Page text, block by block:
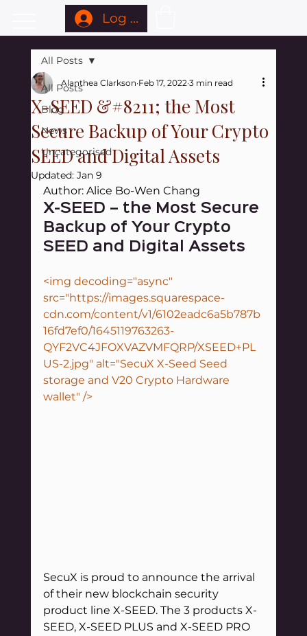
Log In
All Posts
Blog
News
Uncategorised
All Posts
X-SEED &#8211; the Most
Secure Backup of Your Crypto
SEED and Digital Assets
Alanthea Clarkson Feb 17, 2022 3 min read
Updated: Jan 9
Author: Alice Bo-Wen Chang
X-SEED – the Most Secure
Backup of Your Crypto
SEED and Digital Assets
<img decoding="async"
src="https://images.squarespace-
cdn.com/content/v1/6102eadc6a5b787b
16fd7ef0/1645119763263-
QYF2VC4JFOXVAZVMFQRP/XSEED+PL
US-2.jpg" alt="SecuX X-Seed Seed
storage and V20 Crypto Hardware
wallet" />
SecuX is proud to announce the arrival
of their new blockchain security
product line X-SEED. The 3 products X-
SEED, X-SEED PLUS and X-SEED PRO